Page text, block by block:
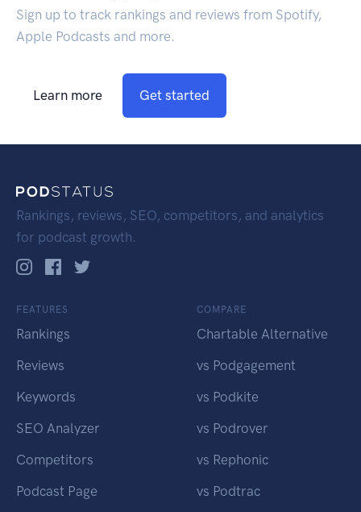
Sign up to track rankings and reviews from Spotify,
Apple Podcasts and more.
Learn more Get started
Rankings, reviews, SEO, competitors, and analytics
for podcast growth.
FEATURES
Rankings
Reviews
Keywords
SEO Analyzer
Competitors
Podcast Page
COMPARE
Chartable Alternative
vs Podgagement
vs Podkite
vs Podrover
vs Rephonic
vs Podtrac